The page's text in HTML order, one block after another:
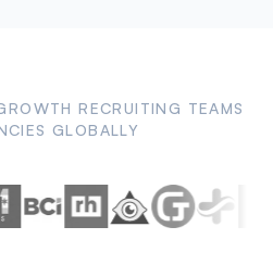
RECRUITING TEAMS
GLOBALLY